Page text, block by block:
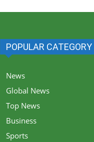
POPULAR CATEGORY
News
Global News
Top News
Business
Sports